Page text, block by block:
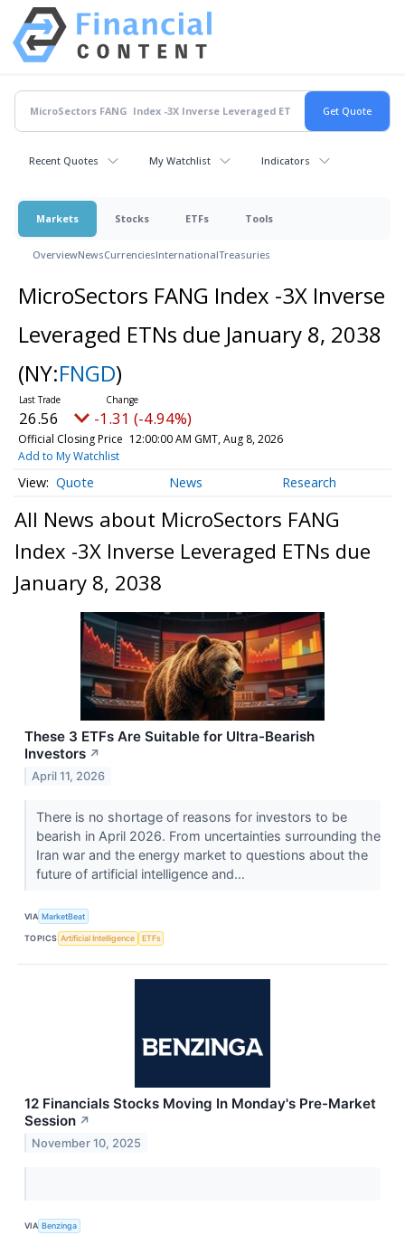
Recent Quotes My Watchlist Indicators
Markets Stocks ETFs Tools
OverviewNewsCurrenciesInternationalTreasuries
MicroSectors FANG Index -3X Inverse
Leveraged ETNs due January 8, 2038
(NY:FNGD)
26.56 -1.31 (-4.94%)
Official Closing Price 12:00:00 AM GMT, Aug 8, 2026
Add to My Watchlist
Quote News Research
All News about MicroSectors FANG
Index -3X Inverse Leveraged ETNs due
January 8, 2038
These 3 ETFs Are Suitable for Ultra-Bearish
Investors ↗
April 11, 2026
There is no shortage of reasons for investors to be
bearish in April 2026. From uncertainties surrounding the
Iran war and the energy market to questions about the
future of artificial intelligence and...
VIA MarketBeat
TOPICS Artificial Intelligence ETFs
12 Financials Stocks Moving In Monday's Pre-Market
Session ↗
November 10, 2025
VIA Benzinga